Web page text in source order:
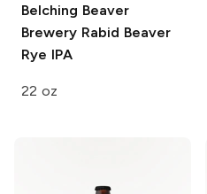
Belching Beaver
Brewery Rabid Beaver
Rye IPA
22 oz